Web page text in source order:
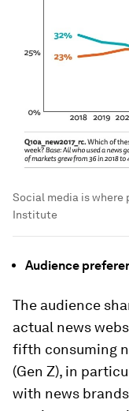
Social media is where
Institute
Audience
The audience
actual news
fifth consuming
(Gen Z), in
with news